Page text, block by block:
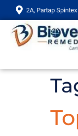
2A, Partap